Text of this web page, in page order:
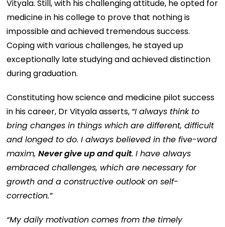
Vityala. Still, with his challenging attitude, he opted for
medicine in his college to prove that nothing is
impossible and achieved tremendous success.
Coping with various challenges, he stayed up
exceptionally late studying and achieved distinction
during graduation.
Constituting how science and medicine pilot success
in his career, Dr Vityala asserts, “I always think to
bring changes in things which are different, difficult
and longed to do. I always believed in the five-word
maxim,Never give up and quit. I have always
embraced challenges, which are necessary for
growth and a constructive outlook on self-
correction.”
“My daily motivation comes from the timely